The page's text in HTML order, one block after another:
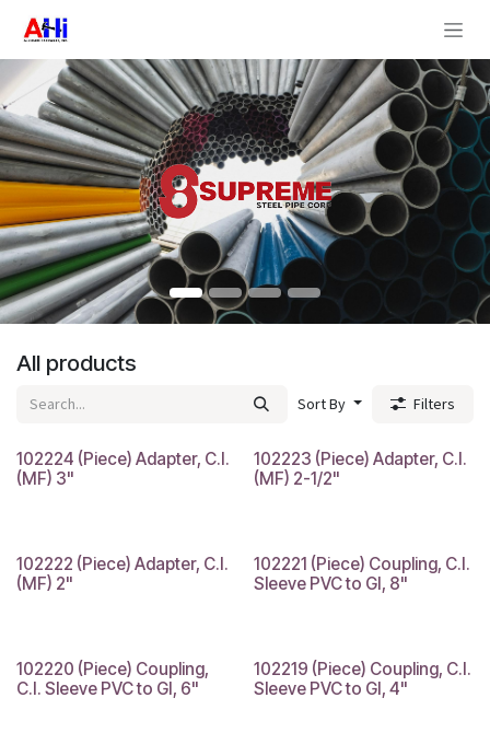
All products
Sort By Filters
102224 (Piece) Adapter, C.I.
(MF) 3"
102223 (Piece) Adapter, C.I.
(MF) 2-1/2"
102222 (Piece) Adapter, C.I.
(MF) 2"
102221 (Piece) Coupling, C.I.
Sleeve PVC to GI, 8"
102220 (Piece) Coupling,
C.I. Sleeve PVC to GI, 6"
102219 (Piece) Coupling, C.I.
Sleeve PVC to GI, 4"